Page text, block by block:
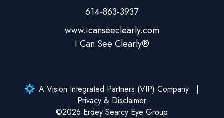
614-863-3937
A Vision Integrated Partners (VIP) Company
Privacy & Disclaimer
©2026 Erdey Searcy Eye Group